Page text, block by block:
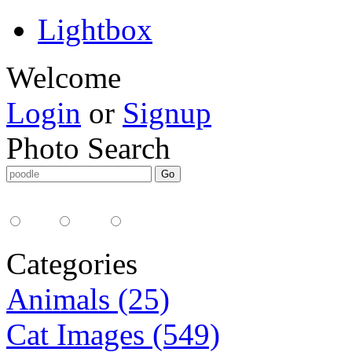
Lightbox
Welcome
Login or Signup
Photo Search
Categories
Animals (25)
Cat Images (549)